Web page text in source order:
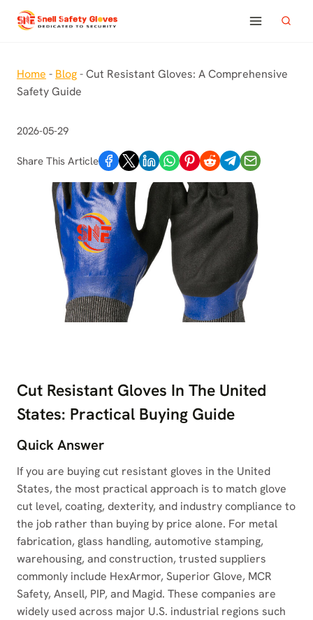
Home - Blog-Cut Resistant Gloves: A Comprehensive
Safety Guide
2026-05-29
Share This Article
Cut Resistant Gloves In The United
States: Practical Buying Guide
Quick Answer
If you are buying cut resistant gloves in the United
States, the most practical approach is to match glove
cut level, coating, dexterity, and industry compliance to
the job rather than buying by price alone. For metal
fabrication, glass handling, automotive stamping,
warehousing, and construction, trusted suppliers
commonly include HexArmor, Superior Glove, MCR
Safety, Ansell, PIP, and Magid. These companies are
widely used across major U.S. industrial regions such